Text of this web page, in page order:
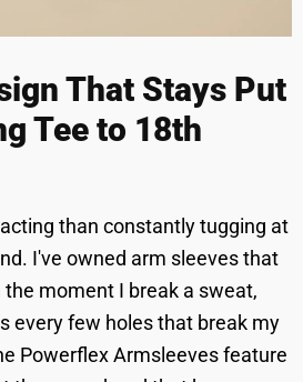
That Stays Put
Tee to 18th
than constantly tugging at
I've owned arm sleeves that
moment I break a sweat,
every few holes that break my
Powerflex Armsleeves feature